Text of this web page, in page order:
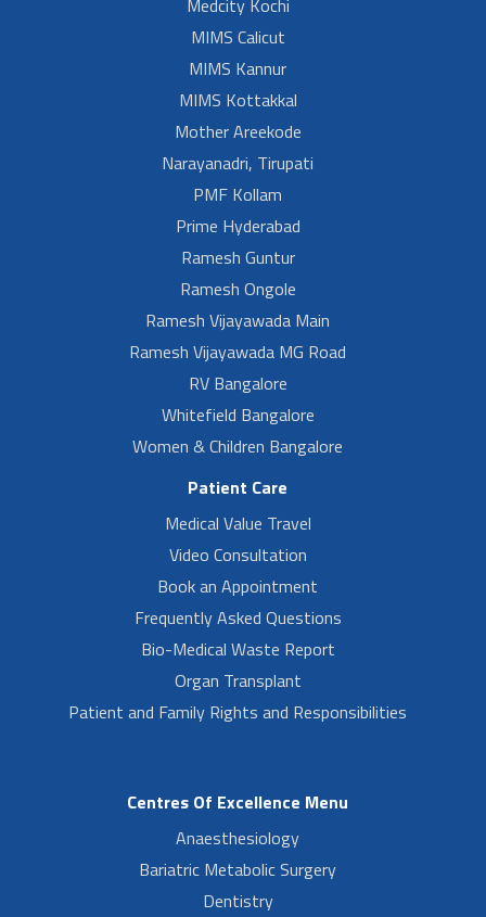
Medcity Kochi
MIMS Calicut
MIMS Kannur
MIMS Kottakkal
Mother Areekode
Narayanadri, Tirupati
PMF Kollam
Prime Hyderabad
Ramesh Guntur
Ramesh Ongole
Ramesh Vijayawada Main
Ramesh Vijayawada MG Road
RV Bangalore
Whitefield Bangalore
Women & Children Bangalore
Patient Care
Medical Value Travel
Video Consultation
Book an Appointment
Frequently Asked Questions
Bio-Medical Waste Report
Organ Transplant
Patient and Family Rights and Responsibilities
Centres Of Excellence Menu
Anaesthesiology
Bariatric Metabolic Surgery
Dentistry